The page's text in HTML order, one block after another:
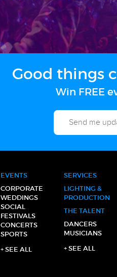
Good things
Win FREE
EVENTS
CORPORATE
WEDDINGS
SOCIAL
FESTIVALS
CONCERTS
SPORTS
+ SEE ALL
SERVICES
LIGHTING &
PRODUCTION
THE TALENT
DANCERS
MUSICIANS
+ SEE ALL